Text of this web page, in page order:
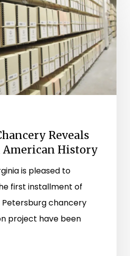
Reveals
American History
is pleased to
first installment of
chancery
project have been